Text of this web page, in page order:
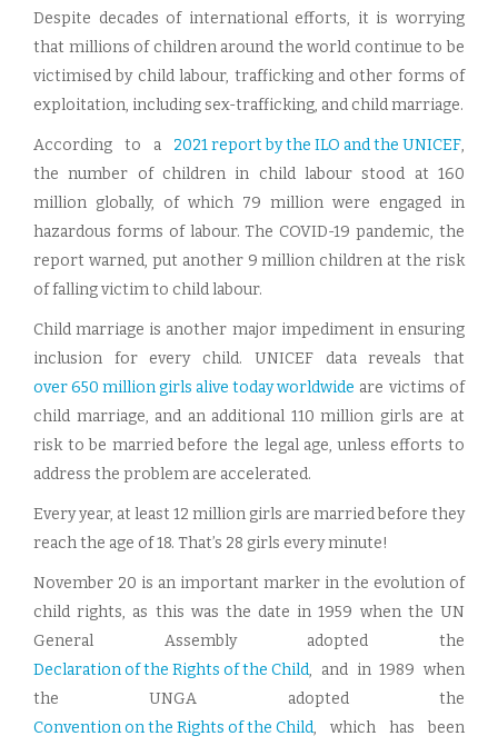
Despite decades of international efforts, it is worrying
that millions of children around the world continue to be
victimised by child labour, trafficking and other forms of
exploitation, including sex-trafficking, and child marriage.
According to a 2021 report by the ILO and the UNICEF,
the number of children in child labour stood at 160
million globally, of which 79 million were engaged in
hazardous forms of labour. The COVID-19 pandemic, the
report warned, put another 9 million children at the risk
of falling victim to child labour.
Child marriage is another major impediment in ensuring
inclusion for every child. UNICEF data reveals that
over 650 million girls alive today worldwide are victims of
child marriage, and an additional 110 million girls are at
risk to be married before the legal age, unless efforts to
address the problem are accelerated.
Every year, at least 12 million girls are married before they
reach the age of 18. That’s 28 girls every minute!
November 20 is an important marker in the evolution of
child rights, as this was the date in 1959 when the UN
General Assembly adopted the
Declaration of the Rights of the Child, and in 1989 when
the UNGA adopted the
Convention on the Rights of the Child, which has been